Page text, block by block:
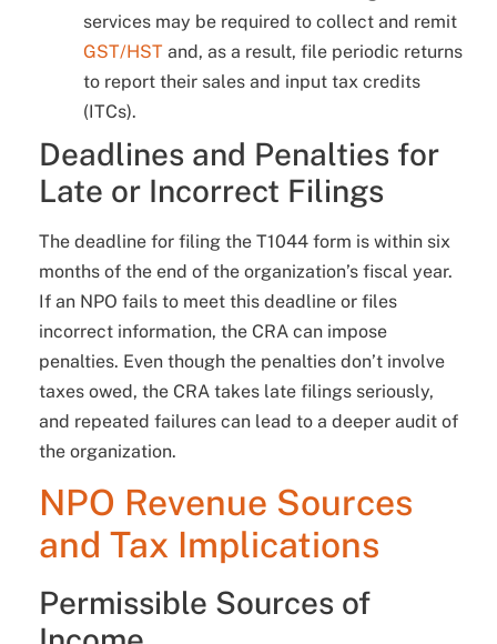
services may be required to collect and remit
GST/HST and, as a result, file periodic returns
to report their sales and input tax credits
(ITCs).
Deadlines and Penalties for
Late or Incorrect Filings
The deadline for filing the T1044 form is within six
months of the end of the organization’s fiscal year.
If an NPO fails to meet this deadline or files
incorrect information, the CRA can impose
penalties. Even though the penalties don’t involve
taxes owed, the CRA takes late filings seriously,
and repeated failures can lead to a deeper audit of
the organization.
NPO Revenue Sources
and Tax Implications
Permissible Sources of